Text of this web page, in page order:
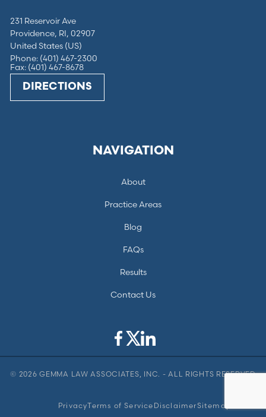
231 Reservoir Ave
Providence, RI, 02907
United States (US)
Phone: (401) 467-2300
Fax: (401) 467-8678
DIRECTIONS
NAVIGATION
About
Practice Areas
Blog
FAQs
Results
Contact Us
© 2026 GEMMA LAW ASSOCIATES, INC. - ALL RIGHTS RESERVED
PrivacyTerms of Service DisclaimerSitemap